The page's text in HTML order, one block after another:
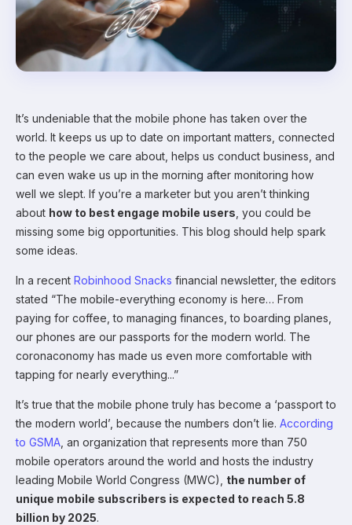
It’s undeniable that the mobile phone has taken over the
world. It keeps us up to date on important matters, connected
to the people we care about, helps us conduct business, and
can even wake us up in the morning after monitoring how
well we slept. If you’re a marketer but you aren’t thinking
about how to best engage mobile users , you could be
missing some big opportunities. This blog should help spark
some ideas.
In a recent Robinhood Snacks financial newsletter, the editors
stated “The mobile-everything economy is here… From
paying for coffee, to managing finances, to boarding planes,
our phones are our passports for the modern world. The
coronaconomy has made us even more comfortable with
tapping for nearly everything...”
It’s true that the mobile phone truly has become a ‘passport to
the modern world’, because the numbers don’t lie. According
to GSMA , an organization that represents more than 750
mobile operators around the world and hosts the industry
leading Mobile World Congress (MWC), the number of
unique mobile subscribers is expected to reach 5.8
billion by 2025.